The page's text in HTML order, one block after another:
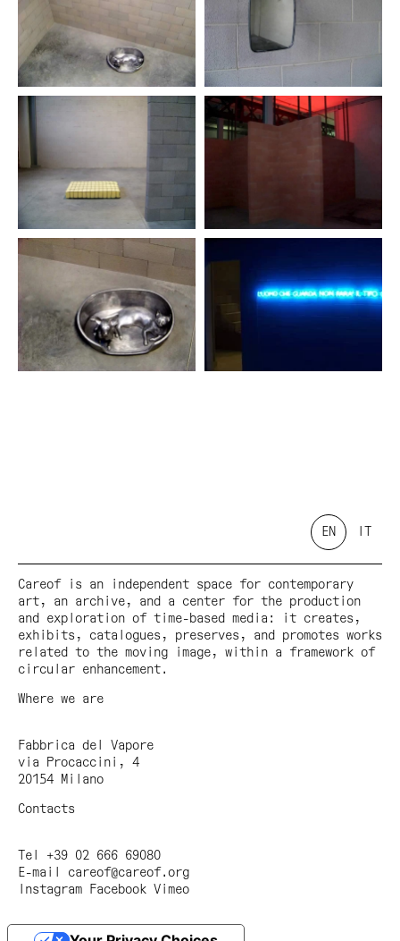
EN
Careof is an independent space for contemporary
art, an archive, and a center for the production
and exploration of time-based media: it creates,
exhibits, catalogues, preserves, and promotes works
related to the moving image, within a framework of
circular enhancement.
Where we are
Fabbrica del Vapore
via Procaccini, 4
20154 Milano
Contacts
Tel +39 02 666 69080
E-mail careof@careof.org
Instagram
Facebook Vimeo